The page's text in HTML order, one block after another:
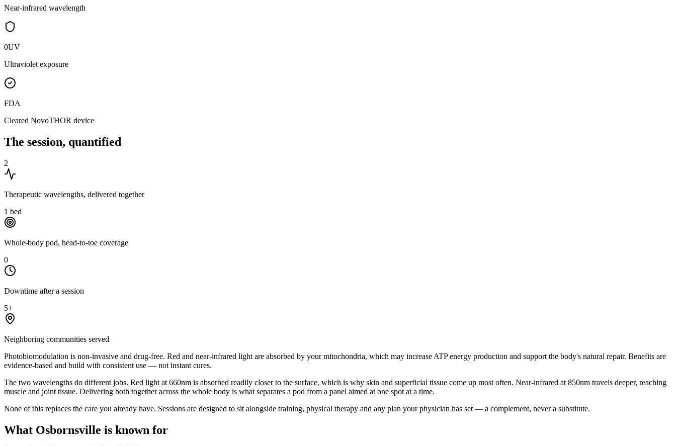
Near-infrared wavelength
0UV
Ultraviolet exposure
FDA
Cleared NovoTHOR device
The session, quantified
2
Therapeutic wavelengths, delivered together
1 bed
Whole-body pod, head-to-toe coverage
0
Downtime after a session
5+
Neighboring communities served
Photobiomodulation is non-invasive and drug-free. Red and near-infrared light are absorbed by your mitochondria, which may increase ATP energy production and support the body's natural repair. Benefits are
evidence-based and build with consistent use — not instant cures.
The two wavelengths do different jobs. Red light at 660nm is absorbed readily closer to the surface, which is why skin and superficial tissue come up most often. Near-infrared at 850nm travels deeper, reaching
muscle and joint tissue. Delivering both together across the whole body is what separates a pod from a panel aimed at one spot at a time.
None of this replaces the care you already have. Sessions are designed to sit alongside training, physical therapy and any plan your physician has set — a complement, never a substitute.
What Osbornsville is known for